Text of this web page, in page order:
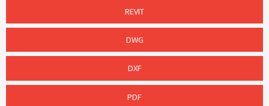
REVIT
DWG
DXF
PDF